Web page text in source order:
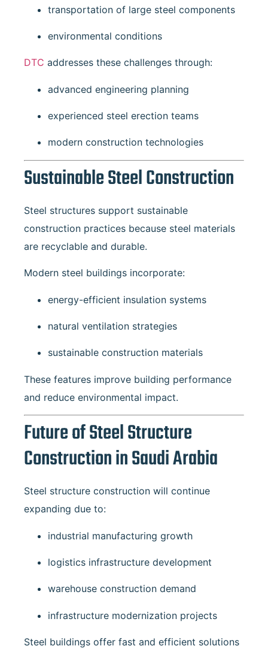
transportation of large steel components
environmental conditions
DTC addresses these challenges through:
advanced engineering planning
experienced steel erection teams
modern construction technologies
Sustainable Steel Construction
Steel structures support sustainable
construction practices because steel materials
are recyclable and durable.
Modern steel buildings incorporate:
energy-efficient insulation systems
natural ventilation strategies
sustainable construction materials
These features improve building performance
and reduce environmental impact.
Future of Steel Structure
Construction in Saudi Arabia
Steel structure construction will continue
expanding due to:
industrial manufacturing growth
logistics infrastructure development
warehouse construction demand
infrastructure modernization projects
Steel buildings offer fast and efficient solutions